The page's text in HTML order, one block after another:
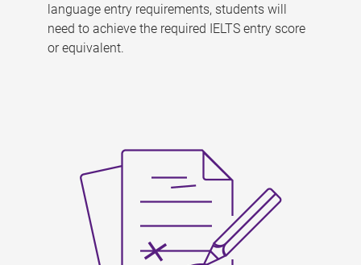
language entry requirements, students will
need to achieve the required IELTS entry score
or equivalent.